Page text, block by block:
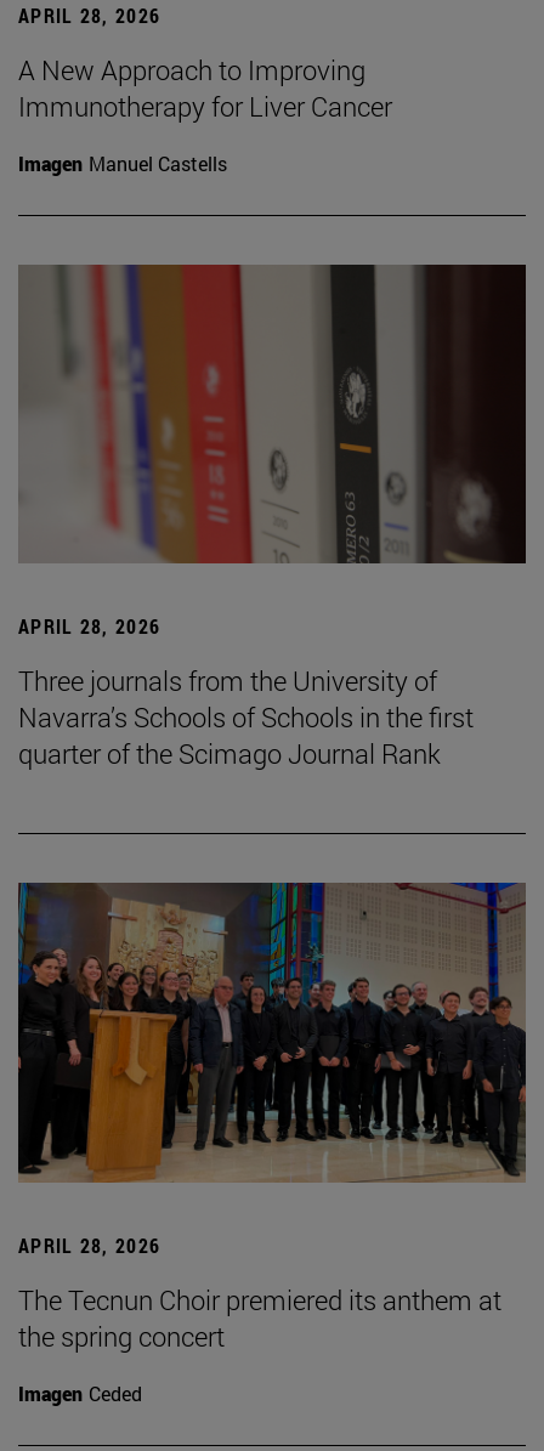
APRIL 28, 2026
A New Approach to Improving
Immunotherapy for Liver Cancer
Imagen Manuel Castells
APRIL 28, 2026
Three journals from the University of
Navarra’s Schools of Schools in the first
quarter of the Scimago Journal Rank
APRIL 28, 2026
The Tecnun Choir premiered its anthem at
the spring concert
Imagen Ceded